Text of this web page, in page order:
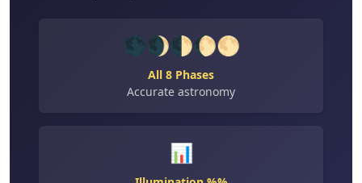
🌑🌒🌓🌔🌕
All 8 Phases
Accurate astronomy
📊